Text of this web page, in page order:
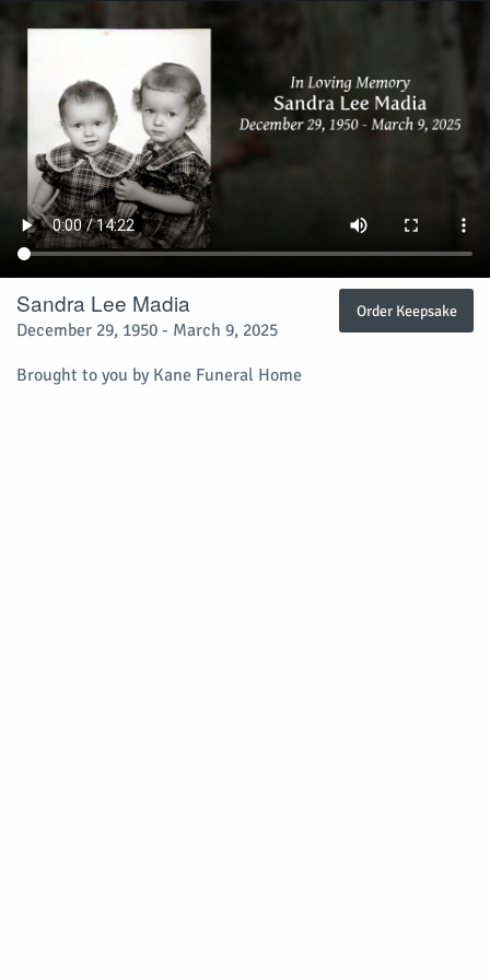
Sandra Lee Madia
December 29, 1950 - March 9, 2025
Brought to you by Kane Funeral Home
Order Keepsake